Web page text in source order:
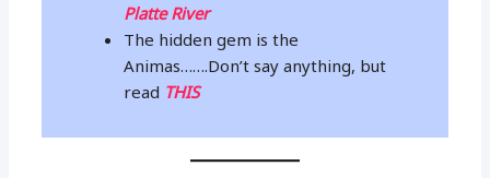
Platte River
The hidden gem is the
Animas…….Don’t say anything, but
read THIS